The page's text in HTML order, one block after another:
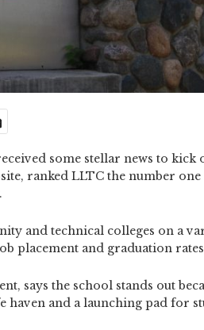
some stellar news to kick
ranked LLTC the number
and technical colleges on a
placement and graduation
says the school stands out
haven and a launching pad for